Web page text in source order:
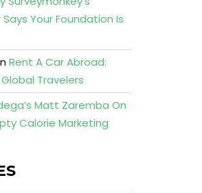
Your Foundation Is
Rent A Car Abroad:
Travelers
Matt Zaremba On
Calorie Marketing